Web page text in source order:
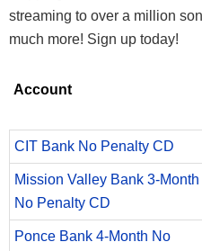
streaming to over a million
much more! Sign up today!
Account
CIT Bank No Penalty CD
Mission Valley Bank 3-Month
No Penalty CD
Ponce Bank 4-Month No